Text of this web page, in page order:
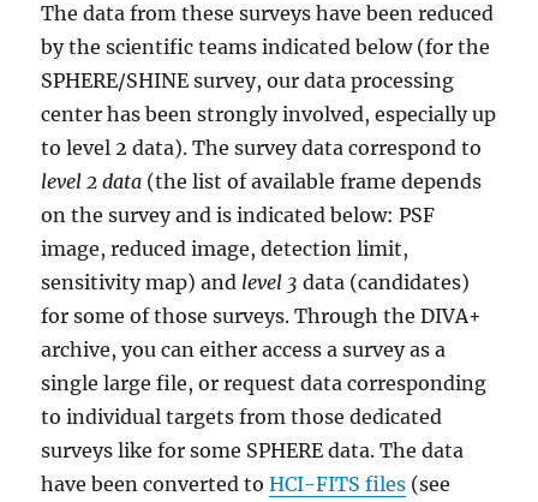
The data from these surveys have been reduced
by the scientific teams indicated below (for the
SPHERE/SHINE survey, our data processing
center has been strongly involved, especially up
to level 2 data). The survey data correspond to
level 2 data (the list of available frame depends
on the survey and is indicated below: PSF
image, reduced image, detection limit,
sensitivity map) and level 3data (candidates)
for some of those surveys. Through the DIVA+
archive, you can either access a survey as a
single large file, or request data corresponding
to individual targets from those dedicated
surveys like for some SPHERE data. The data
have been converted toHCI-FITS files (see